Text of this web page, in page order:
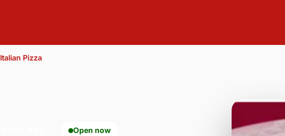
Italian Pizza
Open now